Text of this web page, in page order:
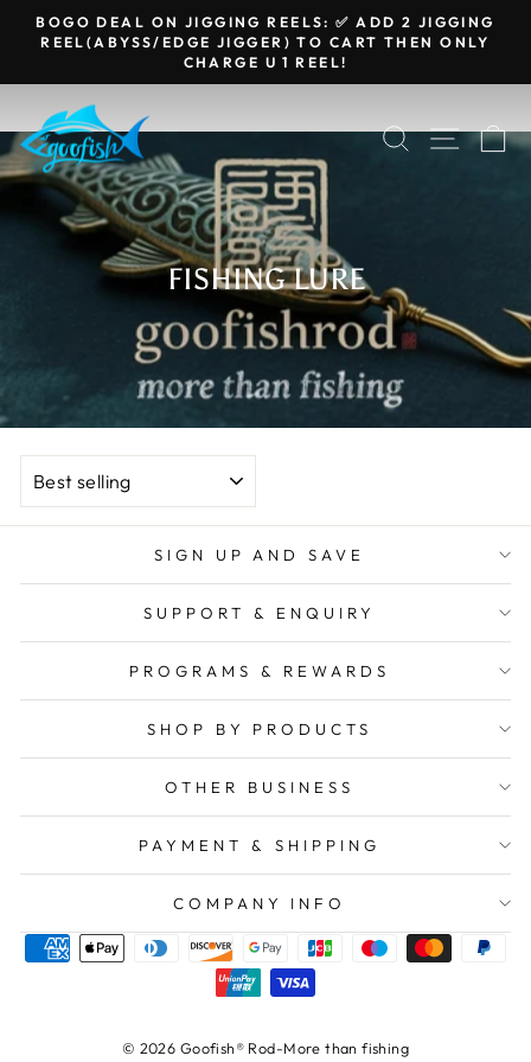
Skip
SEARCH
SITE
Pause
slideshow
BOGO DEAL ON JIGGING REELS: ✅ ADD 2 JIGGING
REEL(ABYSS/EDGE JIGGER) TO CART THEN ONLY
CHARGE U 1 REEL!
FISHING LURE
SIGN UP AND SAVE
SUPPORT & ENQUIRY
PROGRAMS & REWARDS
SHOP BY PRODUCTS
OTHER BUSINESS
PAYMENT & SHIPPING
COMPANY INFO
© 2026 Goofish® Rod-More than fishing